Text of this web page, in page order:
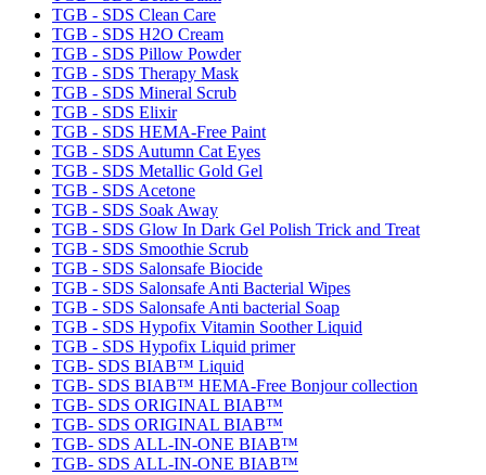
TGB - SDS Clean Care
TGB - SDS H2O Cream
TGB - SDS Pillow Powder
TGB - SDS Therapy Mask
TGB - SDS Mineral Scrub
TGB - SDS Elixir
TGB - SDS HEMA-Free Paint
TGB - SDS Autumn Cat Eyes
TGB - SDS Metallic Gold Gel
TGB - SDS Acetone
TGB - SDS Soak Away
TGB - SDS Glow In Dark Gel Polish Trick and Treat
TGB - SDS Smoothie Scrub
TGB - SDS Salonsafe Biocide
TGB - SDS Salonsafe Anti Bacterial Wipes
TGB - SDS Salonsafe Anti bacterial Soap
TGB - SDS Hypofix Vitamin Soother Liquid
TGB - SDS Hypofix Liquid primer
TGB- SDS BIAB™ Liquid
TGB- SDS BIAB™ HEMA-Free Bonjour collection
TGB- SDS ORIGINAL BIAB™
TGB- SDS ORIGINAL BIAB™
TGB- SDS ALL-IN-ONE BIAB™
TGB- SDS ALL-IN-ONE BIAB™